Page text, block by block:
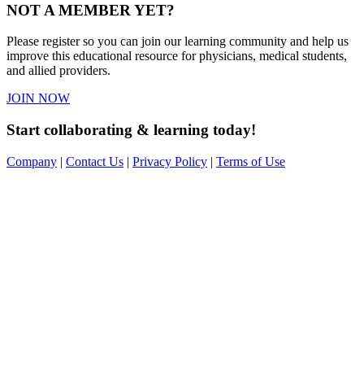
NOT A MEMBER YET?
Please register so you can join our learning community and help us
improve this educational resource for physicians, medical students,
and allied providers.
JOIN NOW
Start collaborating & learning today!
Company | Contact Us | Privacy Policy | Terms of Use